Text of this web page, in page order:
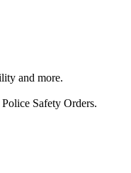
and more.
Safety Orders.